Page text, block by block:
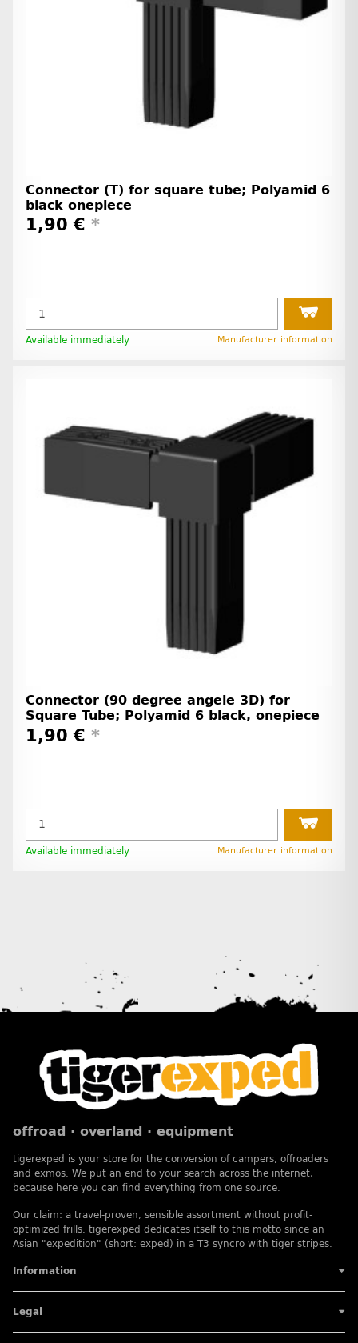
Connector (T) for square tube; Polyamid 6
black onepiece
1,90 € *
Available immediately Manufacturer information
Connector (90 degree angele 3D) for
Square Tube; Polyamid 6 black, onepiece
1,90 € *
Available immediately Manufacturer information
offroad · overland · equipment
tigerexped is your store for the conversion of campers, offroaders
and exmos. We put an end to your search across the internet,
because here you can find everything from one source.
Our claim: a travel-proven, sensible assortment without profit-
optimized frills. tigerexped dedicates itself to this motto since an
Asian "expedition" (short: exped) in a T3 syncro with tiger stripes.
Information
Legal